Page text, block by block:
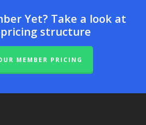
Yet? Take a look at
structure
MEMBER PRICING